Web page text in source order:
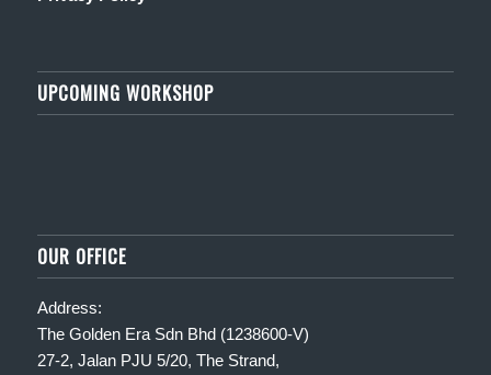
UPCOMING WORKSHOP
OUR OFFICE
Address:
The Golden Era Sdn Bhd (1238600-V)
27-2, Jalan PJU 5/20, The Strand,